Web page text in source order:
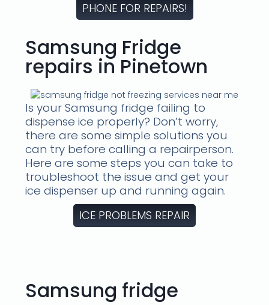
PHONE FOR REPAIRS!
Samsung Fridge
repairs in Pinetown
Is your Samsung fridge failing to
dispense ice properly? Don’t worry,
there are some simple solutions you
can try before calling a repairperson.
Here are some steps you can take to
troubleshoot the issue and get your
ice dispenser up and running again.
ICE PROBLEMS REPAIR
Samsung fridge